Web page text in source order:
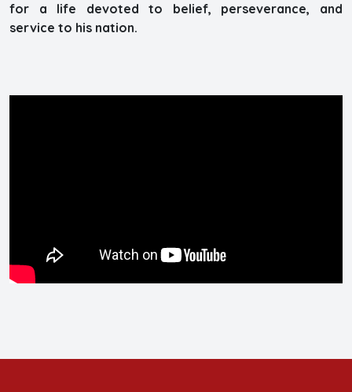
for a life devoted to belief, perseverance, and
service to his nation.